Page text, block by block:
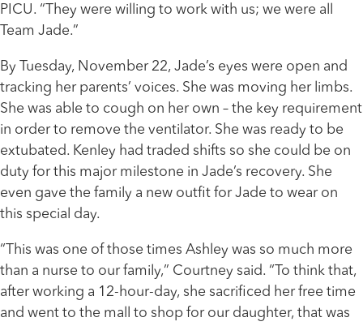
PICU. “They were willing to work with us; we were all
Team Jade.”
By Tuesday, November 22, Jade’s eyes were open and
tracking her parents’ voices. She was moving her limbs.
She was able to cough on her own – the key requirement
in order to remove the ventilator. She was ready to be
extubated. Kenley had traded shifts so she could be on
duty for this major milestone in Jade’s recovery. She
even gave the family a new outfit for Jade to wear on
this special day.
“This was one of those times Ashley was so much more
than a nurse to our family,” Courtney said. “To think that,
after working a 12-hour-day, she sacrificed her free time
and went to the mall to shop for our daughter, that was